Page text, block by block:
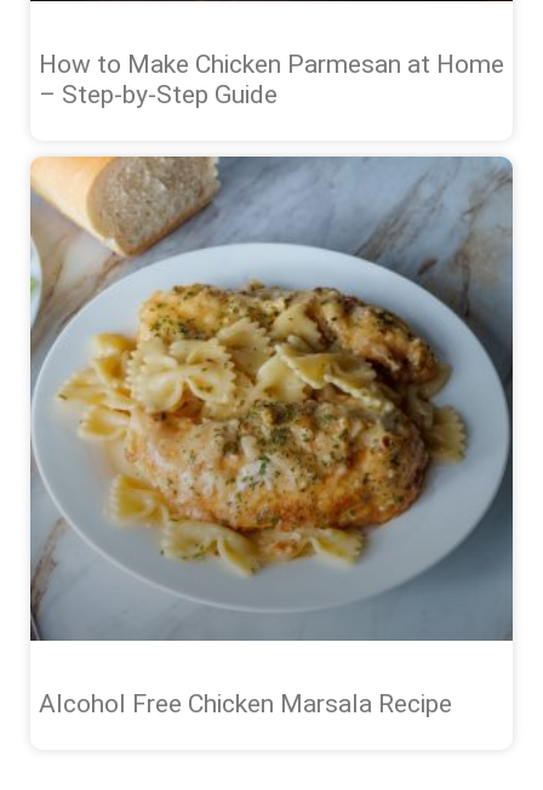
How to Make Chicken Parmesan at Home
– Step-by-Step Guide
Alcohol Free Chicken Marsala Recipe